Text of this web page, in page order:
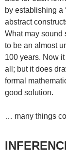
by establishing a
abstract
What may sound
to be an almost
100 years. Now
all; but it does
formal
good solution.
… many things